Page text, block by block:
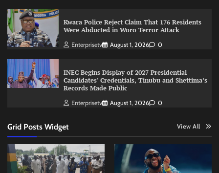
Kwara Police Reject Claim That 176 Residents
Were Abducted in Woro Terror Attack
Enterprisetv August 1, 2026 0
INEC Begins Display of 2027 Presidential
Candidates’ Credentials, Tinubu and Shettima’s
Records Made Public
Enterprisetv August 1, 2026 0
Grid Posts Widget View All